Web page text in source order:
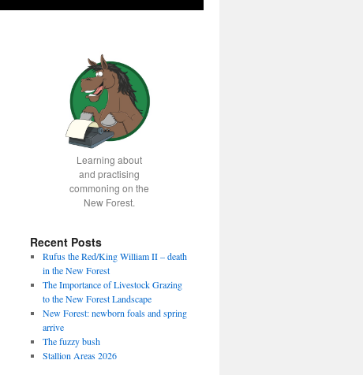
Learning about
and practising
commoning on the
New Forest.
Recent Posts
Rufus the Red/King William II – death
in the New Forest
The Importance of Livestock Grazing
to the New Forest Landscape
New Forest: newborn foals and spring
arrive
The fuzzy bush
Stallion Areas 2026